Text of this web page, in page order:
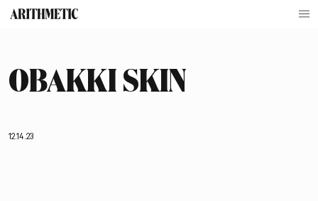
OBAKKI SKIN
12.14.23